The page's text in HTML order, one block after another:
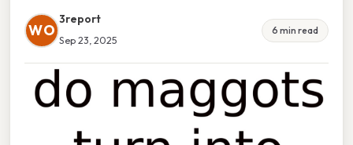
WO
3report
Sep 23, 2025
6 min read